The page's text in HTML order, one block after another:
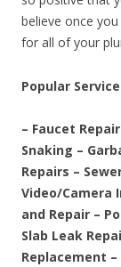
believe once
for all of your
Popular
– Faucet
Snaking –
Repairs –
Video/Camera
and Repair –
Slab Leak
Replacement